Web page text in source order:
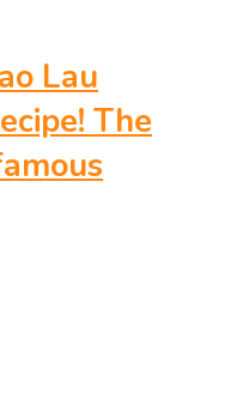
Lau
The